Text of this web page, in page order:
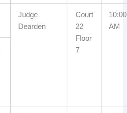
Judge
Dearden
Court
22
Floor
7
10:00
AM